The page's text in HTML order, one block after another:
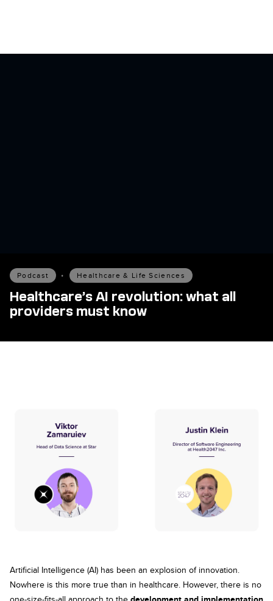
Podcast • Healthcare & Life Sciences
Healthcare’s AI revolution: what all
providers must know
Artificial Intelligence (AI) has been an explosion of innovation.
Nowhere is this more true than in healthcare. However, there is no